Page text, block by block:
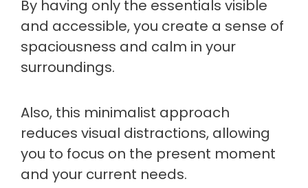
By having only the essentials visible
and accessible, you create a sense of
spaciousness and calm in your
surroundings.
Also, this minimalist approach
reduces visual distractions, allowing
you to focus on the present moment
and your current needs.